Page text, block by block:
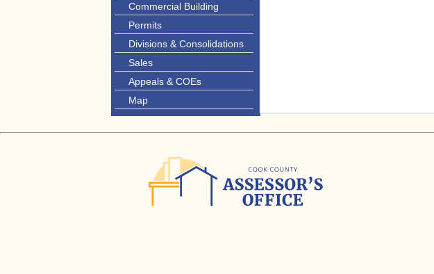
Commercial Building
Permits
Divisions & Consolidations
Sales
Appeals & COEs
Map